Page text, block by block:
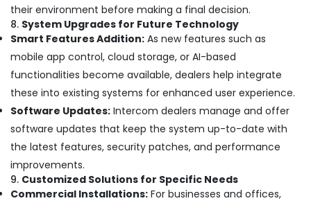
Solutions
in
Business
Electrical
Works
in
Dubai
Managed
Solutions
in
Dubai
their environment before making a final decision.
8. System Upgrades for Future Technology
Smart Features Addition: As new features such as
mobile app control, cloud storage, or AI-based
functionalities become available, dealers help integrate
these into existing systems for enhanced user experience.
Software Updates: Intercom dealers manage and offer
software updates that keep the system up-to-date with
the latest features, security patches, and performance
improvements.
9. Customized Solutions for Specific Needs
Commercial Installations: For businesses and offices,